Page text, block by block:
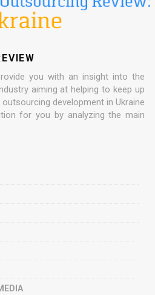
you with an insight into the
aiming at helping to keep up
development in Ukraine
for you by analyzing the main